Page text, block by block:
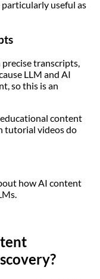
useful as
transcripts,
LLM and AI
so this is an
educational content
tutorial videos do
how AI content